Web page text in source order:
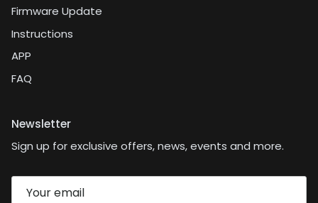
Firmware Update
Instructions
APP
FAQ
Newsletter
Sign up for exclusive offers, news, events and more.